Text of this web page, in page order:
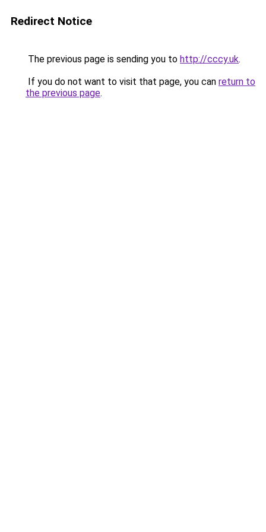
Redirect Notice
The previous page is sending you to http://cccy.uk.
If you do not want to visit that page, you can return to
the previous page.